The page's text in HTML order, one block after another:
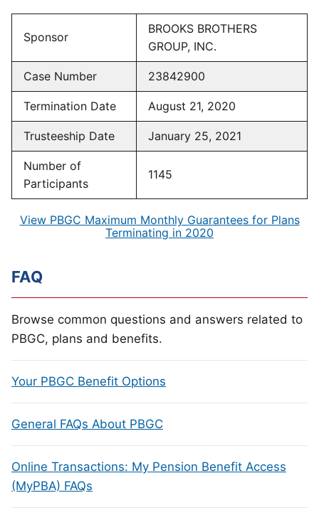
Sponsor
BROOKS BROTHERS
GROUP, INC.
Case Number 23842900
Termination Date August 21, 2020
Trusteeship Date January 25, 2021
Number of
Participants
1145
View PBGC Maximum Monthly Guarantees for Plans
Terminating in 2020
FAQ
Browse common questions and answers related to
PBGC, plans and benefits.
Your PBGC Benefit Options
General FAQs About PBGC
Online Transactions: My Pension Benefit Access
(MyPBA) FAQs